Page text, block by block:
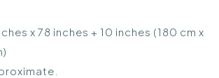
x 78 inches + 10 inches (180 cm x